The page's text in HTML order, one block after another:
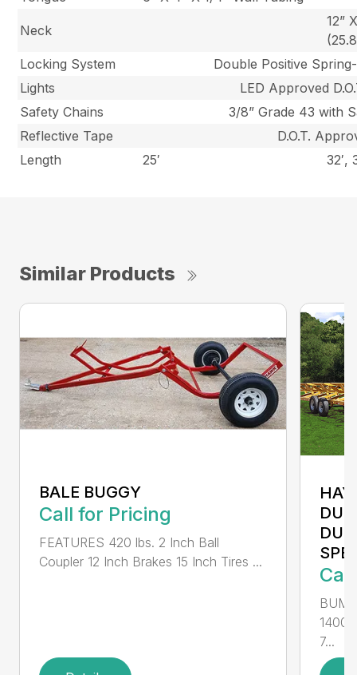
Neck
12”
Locking System
Double Positive
Lights
LED Approved
Safety Chains
3/8” Grade 43 with
Reflective Tape
D.O.T.
Length
25′ 32′,
Similar Products
BALE BUGGY
Call for Pricing
FEATURES 420 lbs. 2 Inch Ball
Coupler 12 Inch Brakes 15 Inch Tires ...
7...